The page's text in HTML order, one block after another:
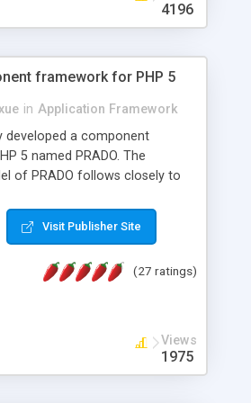
nice design, easy to
area, edit and configure
4196
framework for PHP 5
in Application Framework
developed a component
5 named PRADO. The
of PRADO follows closely to
A PRADO application is a
each of which is a hierarchical
and so on. Components are
to form new components. A
PRADO is that it is event-
procedural programming,
more on responding
Visit Publisher Site
(27 ratings)
Views
1975